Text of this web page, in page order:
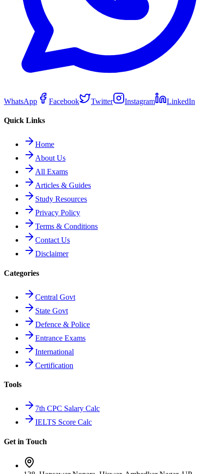
WhatsApp Facebook Twitter Instagram LinkedIn
Quick Links
Home
About Us
All Exams
Articles & Guides
Study Resources
Privacy Policy
Terms & Conditions
Contact Us
Disclaimer
Categories
Central Govt
State Govt
Defence & Police
Entrance Exams
International
Certification
Tools
7th CPC Salary Calc
IELTS Score Calc
Get in Touch